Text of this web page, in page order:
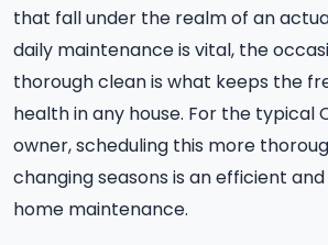
that fall under the realm of an
daily maintenance is vital, the
thorough clean is what keeps the
health in any house. For the typical
owner, scheduling this more
changing seasons is an efficient
home maintenance.